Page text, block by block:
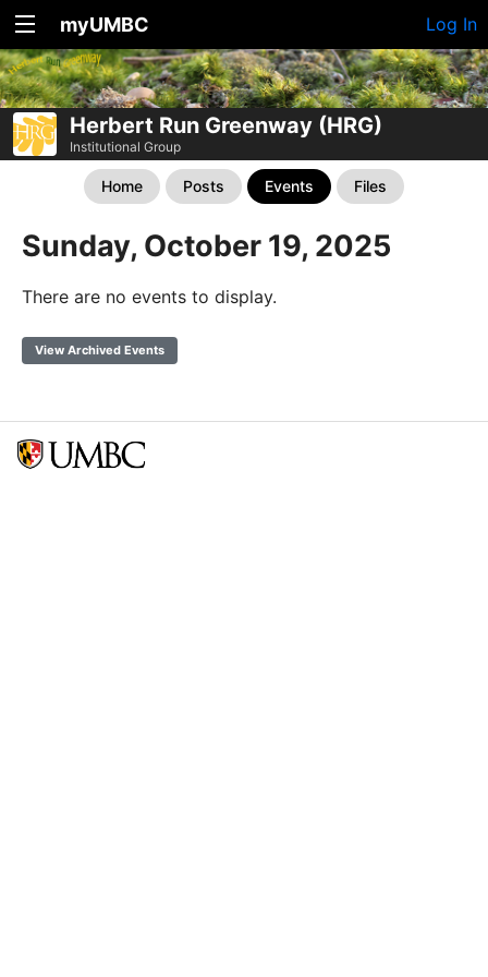
myUMBC Log In
Herbert Run Greenway (HRG)
Institutional Group
Home Posts Events Files
Sunday, October 19, 2025
There are no events to display.
View Archived Events